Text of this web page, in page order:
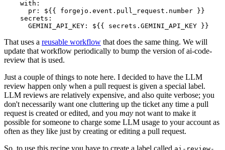
with :
pr :
${{ forgejo.event.pull_request.number }}
secrets :
GEMINI_API_KEY : ${{ secrets.GEMINI_API_KEY }}
That uses a reusable workflow that does the same thing. We will
update that workflow periodically to bump the version of ai-code-
review that is used.
Just a couple of things to note here. I decided to have the LLM
review happen only when a pull request is given a special label.
LLM reviews are relatively expensive, and also quite verbose; you
don't necessarily want one cluttering up the ticket any time a pull
request is created or edited, and you may not want to make it
possible for someone to charge some LLM usage to your account as
often as they like just by creating or editing a pull request.
So, to use this recipe you have to create a label called ai-review-